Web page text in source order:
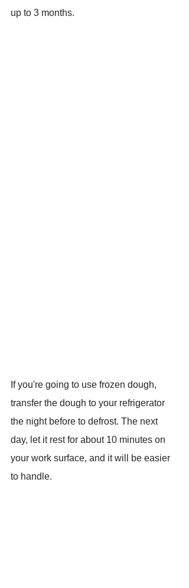
up to 3 months.
If you're going to use frozen dough,
transfer the dough to your refrigerator
the night before to defrost. The next
day, let it rest for about 10 minutes on
your work surface, and it will be easier
to handle.